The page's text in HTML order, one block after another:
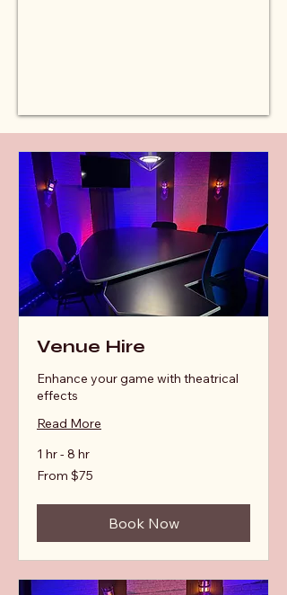
Venue Hire
Enhance your game with theatrical
effects
Read More
1 hr - 8 hr
From
75
From $75
Book Now